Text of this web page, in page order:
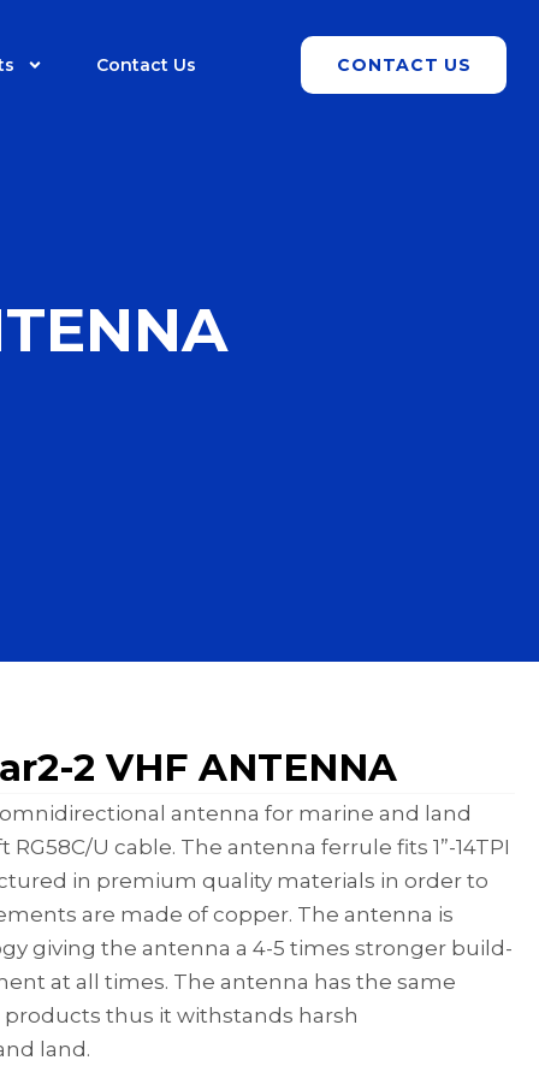
Contact Us CONTACT US
2 VHF ANTENNA
antenna for marine and land
U cable. The antenna ferrule fits 1”-14TPI
in premium quality materials in order to
are made of copper. The antenna is
giving the antenna a 4-5 times stronger build-
at all times. The antenna has the same
thus it withstands harsh
land.